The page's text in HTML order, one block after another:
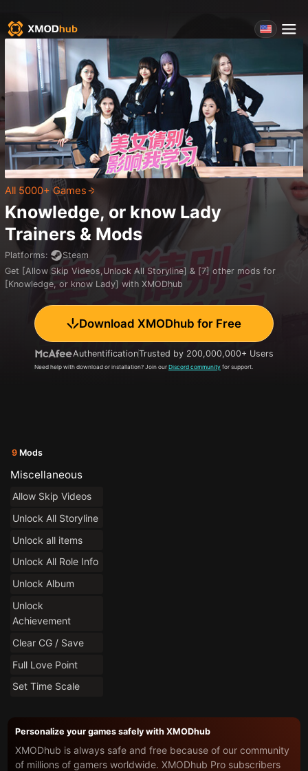
All 5000+ Games
Knowledge, or know Lady
Trainers & Mods
Platforms:
Steam
Get [Allow Skip Videos,Unlock All Storyline] & [7] other mods for
[Knowledge, or know Lady] with XMODhub
Download XMODhub for Free
AuthentificationTrusted by 200,000,000+ Users
Need help with download or installation? Join our Discord community for support.
9 Mods
Miscellaneous
Allow Skip Videos
Unlock All Storyline
Unlock all items
Unlock All Role Info
Unlock Album
Unlock
Achievement
Clear CG / Save
Full Love Point
Set Time Scale
Personalize your games safely with XMODhub
XMODhub is always safe and free because of our community
of millions of gamers worldwide. XMODhub Pro subscribers